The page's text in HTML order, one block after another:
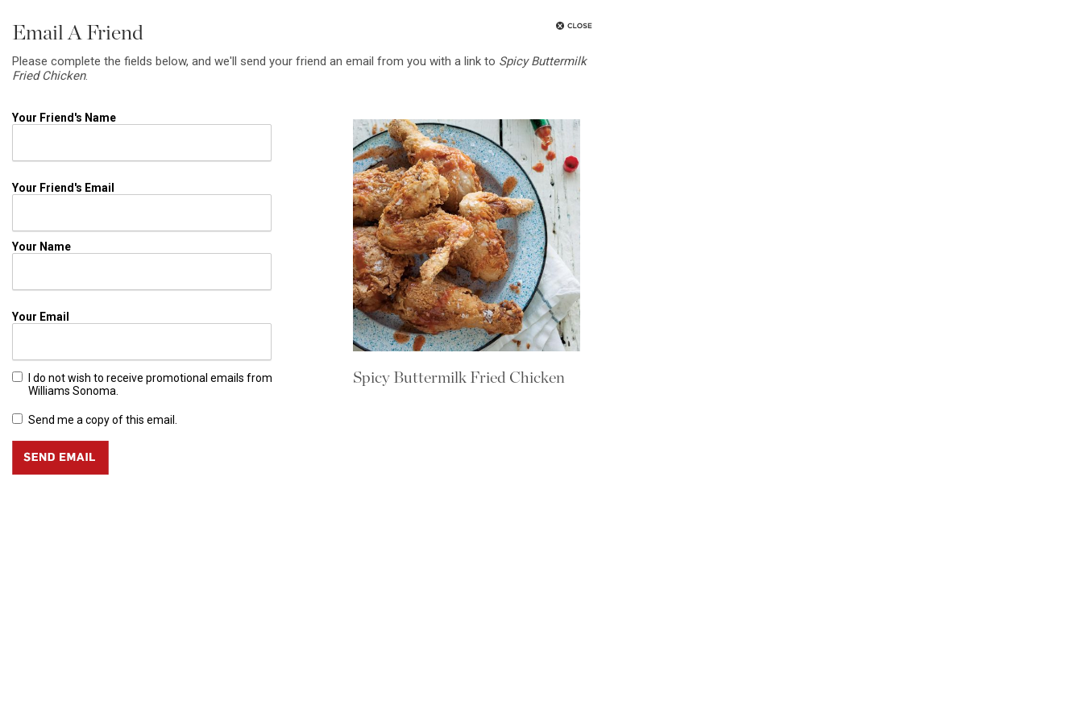
Email A Friend
Please complete the fields below, and we'll send your friend an email from you with a link to Spicy Buttermilk
Fried Chicken.
Your Friend's Name
Your Friend's Email
Your Name
Your Email
I do not wish to receive promotional emails from
Williams Sonoma.
Send me a copy of this email.
Spicy Buttermilk Fried Chicken